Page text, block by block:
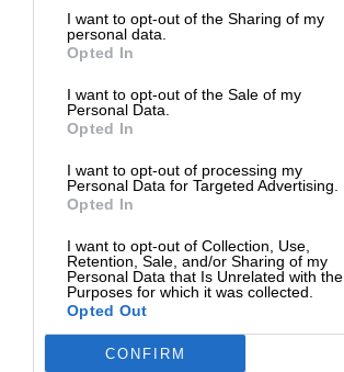
I want to opt-out of the Sharing of my
personal data.
Opted In
I want to opt-out of the Sale of my
Personal Data.
Opted In
I want to opt-out of processing my
Personal Data for Targeted Advertising.
Opted In
I want to opt-out of Collection, Use,
Retention, Sale, and/or Sharing of my
Personal Data that Is Unrelated with the
Purposes for which it was collected.
Opted Out
CONFIRM